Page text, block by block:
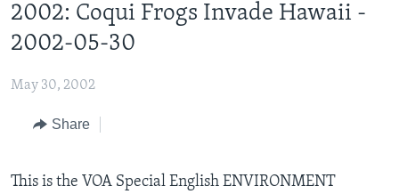
content
Skip
to
main
Navigation
INTERMEDIATE LEVEL
US HISTORY
VIDEO
FOLLOW US
2002: Coqui Frogs Invade Hawaii -
2002-05-30
May 30, 2002
Share
This is the VOA Special English ENVIRONMENT